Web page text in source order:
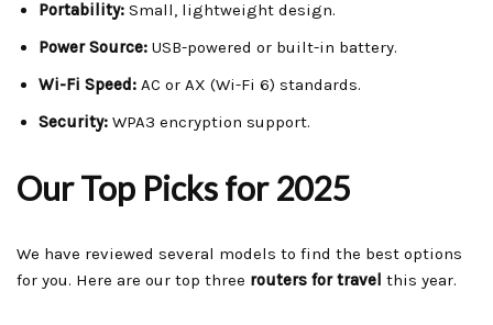
Portability: Small, lightweight design.
Power Source: USB-powered or built-in battery.
Wi-Fi Speed: AC or AX (Wi-Fi 6) standards.
Security: WPA3 encryption support.
Our Top Picks for 2025
We have reviewed several models to find the best options
for you. Here are our top three routers for travel this year.